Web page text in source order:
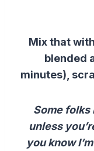
Mix that
blended
minutes),
Some folks
unless
you know